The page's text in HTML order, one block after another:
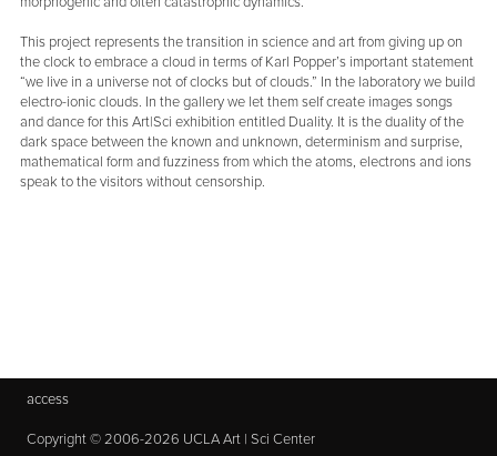
This project represents the transition in science and art from giving up on
the clock to embrace a cloud in terms of Karl Popper’s important statement
“we live in a universe not of clocks but of clouds.” In the laboratory we build
electro-ionic clouds. In the gallery we let them self create images songs
and dance for this Art|Sci exhibition entitled Duality. It is the duality of the
dark space between the known and unknown, determinism and surprise,
mathematical form and fuzziness from which the atoms, electrons and ions
speak to the visitors without censorship.
access
Copyright © 2006-2026 UCLA Art | Sci Center